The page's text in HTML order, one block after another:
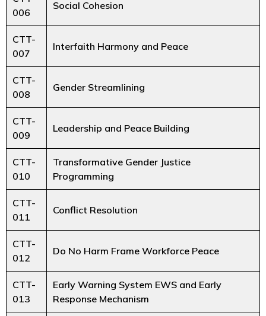
006
Social Cohesion
CTT-
007
Interfaith Harmony and Peace
CTT-
008
Gender Streamlining
CTT-
009
Leadership and Peace Building
CTT-
010
Transformative Gender Justice
Programming
CTT-
011
Conflict Resolution
CTT-
012
Do No Harm Frame Workforce Peace
CTT-
013
Early Warning System EWS and Early
Response Mechanism